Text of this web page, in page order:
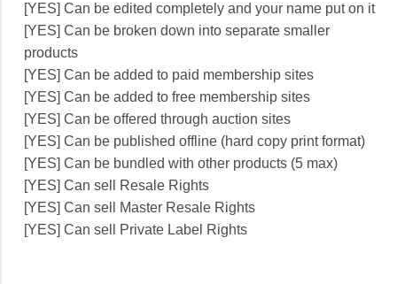
[YES] Can be edited completely and your name put on it
[YES] Can be broken down into separate smaller
products
[YES] Can be added to paid membership sites
[YES] Can be added to free membership sites
[YES] Can be offered through auction sites
[YES] Can be published offline (hard copy print format)
[YES] Can be bundled with other products (5 max)
[YES] Can sell Resale Rights
[YES] Can sell Master Resale Rights
[YES] Can sell Private Label Rights